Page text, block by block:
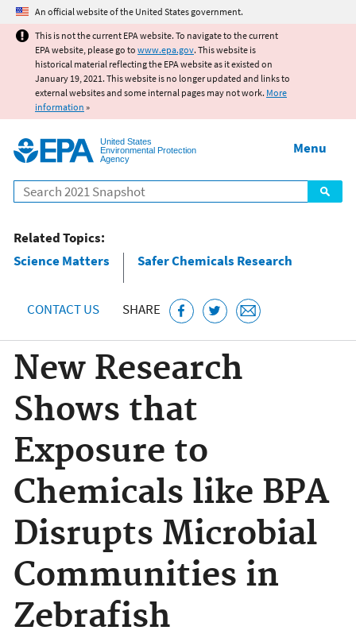
Jump to main content
An official website of the United States government.
This is not the current EPA website. To navigate to the current
EPA website, please go to www.epa.gov. This website is
historical material reflecting the EPA website as it existed on
January 19, 2021. This website is no longer updated and links to
external websites and some internal pages may not work. More
information »
United States
Environmental Protection
Agency
Search
Menu
Related Topics:
Science Matters
Safer Chemicals Research
CONTACT US SHARE
New Research
Shows that
Exposure to
Chemicals like BPA
Disrupts Microbial
Communities in
Zebrafish